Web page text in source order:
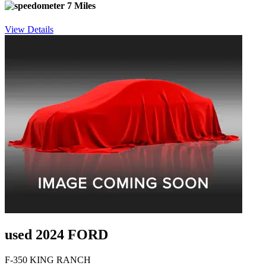
7 Miles
View Details
used 2024 FORD
F-350 KING RANCH